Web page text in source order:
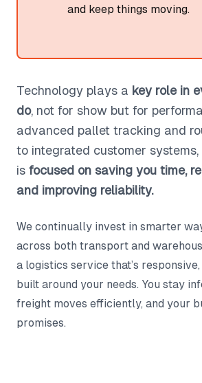
and keep things moving.
Technology plays a key role in
do, not for show but for
advanced pallet tracking and
to integrated customer
is focused on saving you time,
and improving reliability.
We continually invest in smarter
across both transport and
a logistics service that’s
built around your needs. You stay
freight moves efficiently, and your
promises.